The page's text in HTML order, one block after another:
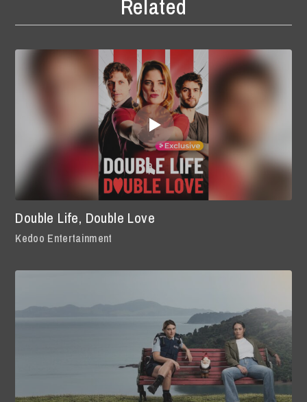
Related
Double Life, Double Love
Kedoo Entertainment